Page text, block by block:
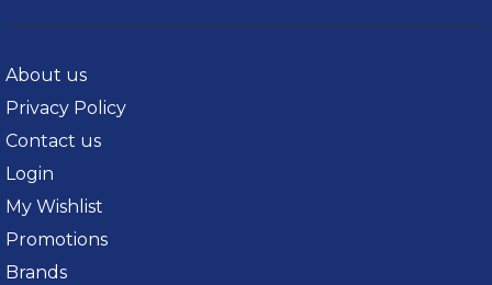
About us
Privacy Policy
Contact us
Login
My Wishlist
Promotions
Brands